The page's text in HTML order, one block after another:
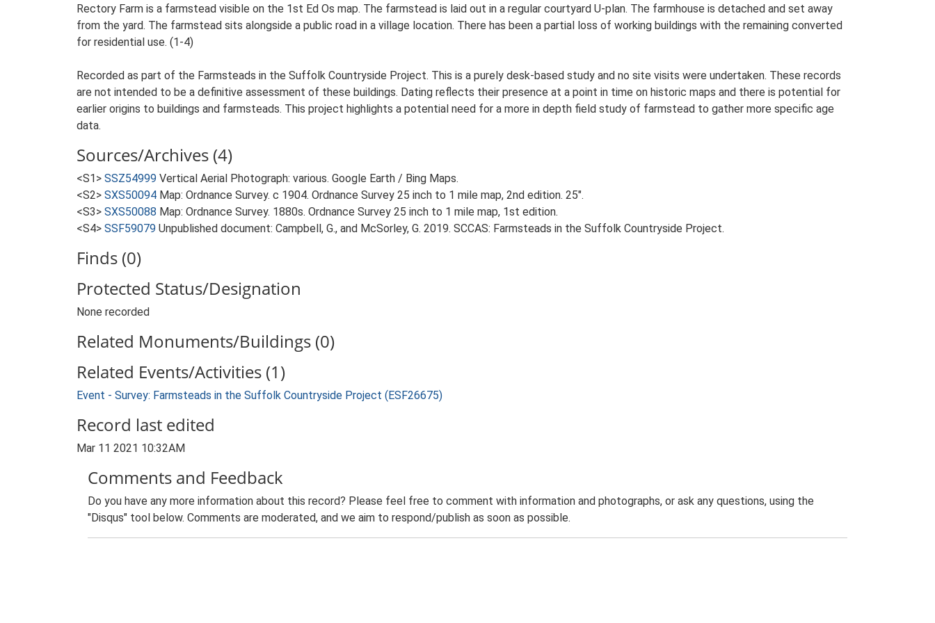
Rectory Farm is a farmstead visible on the 1st Ed Os map. The farmstead is laid out in a regular courtyard U-plan. The farmhouse is detached and set away
from the yard. The farmstead sits alongside a public road in a village location. There has been a partial loss of working buildings with the remaining converted
for residential use. (1-4)
Recorded as part of the Farmsteads in the Suffolk Countryside Project. This is a purely desk-based study and no site visits were undertaken. These records
are not intended to be a definitive assessment of these buildings. Dating reflects their presence at a point in time on historic maps and there is potential for
earlier origins to buildings and farmsteads. This project highlights a potential need for a more in depth field study of farmstead to gather more specific age
data.
Sources/Archives (4)
<S1> SSZ54999 Vertical Aerial Photograph: various. Google Earth / Bing Maps.
<S2> SXS50094 Map: Ordnance Survey. c 1904. Ordnance Survey 25 inch to 1 mile map, 2nd edition. 25".
<S3> SXS50088 Map: Ordnance Survey. 1880s. Ordnance Survey 25 inch to 1 mile map, 1st edition.
<S4> SSF59079 Unpublished document: Campbell, G., and McSorley, G. 2019. SCCAS: Farmsteads in the Suffolk Countryside Project.
Finds (0)
Protected Status/Designation
None recorded
Related Monuments/Buildings (0)
Related Events/Activities (1)
Event - Survey: Farmsteads in the Suffolk Countryside Project (ESF26675)
Record last edited
Mar 11 2021 10:32AM
Comments and Feedback
Do you have any more information about this record? Please feel free to comment with information and photographs, or ask any questions, using the
"Disqus" tool below. Comments are moderated, and we aim to respond/publish as soon as possible.